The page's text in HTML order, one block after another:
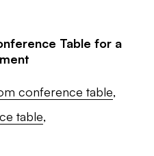
Table for a
conference table
table